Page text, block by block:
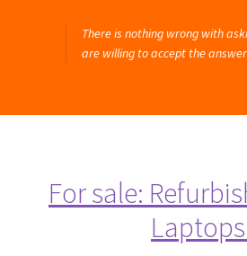
There is nothing wrong with
are willing to accept the
For sale: